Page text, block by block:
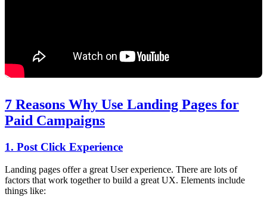
7 Reasons Why Use Landing Pages for
Paid Campaigns
1. Post Click Experience
Landing pages offer a great User experience. There are lots of
factors that work together to build a great UX. Elements include
things like: